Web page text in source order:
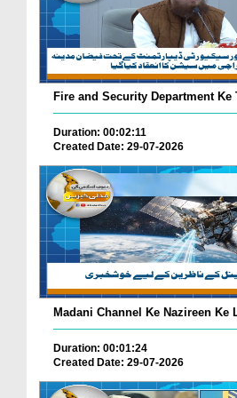
Fire and Security Department Ke
Duration: 00:02:11
Created Date: 29-07-2026
Madani Channel Ke Nazireen Ke
Duration: 00:01:24
Created Date: 29-07-2026